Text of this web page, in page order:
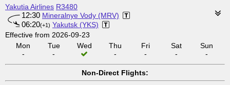
Yakutia Airlines R3480
12:30 Mineralnye Vody (MRV)
06:20(+1) Yakutsk (YKS)
Effective from 2026-09-23
Mon
-
Tue
-
Wed
Thu
-
Fri
-
Sat
-
Sun
-
Non-Direct Flights: